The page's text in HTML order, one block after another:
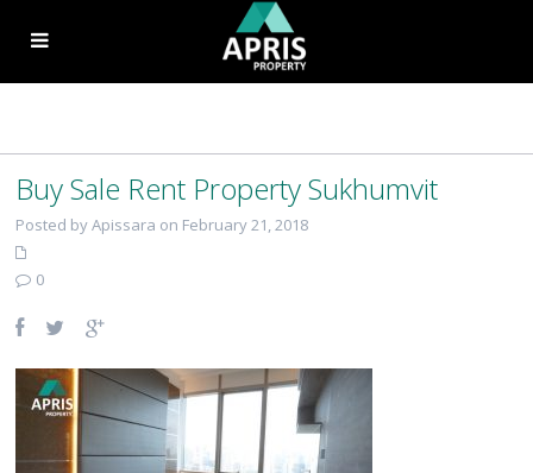
Buy Sale Rent Property Sukhumvit
Posted by Apissara on February 21, 2018
0